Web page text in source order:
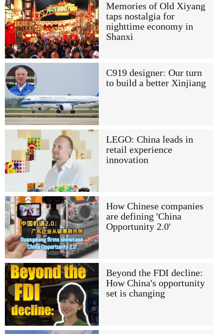
Memories of Old Xiyang
taps nostalgia for
nighttime economy in
Shanxi
C919 designer: Our turn
to build a better Xinjiang
LEGO: China leads in
retail experience
innovation
How Chinese companies
are defining 'China
Opportunity 2.0'
Beyond the FDI decline:
How China's opportunity
set is changing